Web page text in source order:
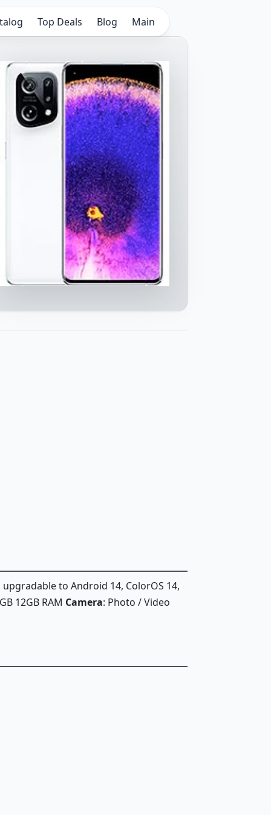
Top Deals Blog Main
to Android 14, ColorOS 14,
12GB RAM Camera: Photo / Video